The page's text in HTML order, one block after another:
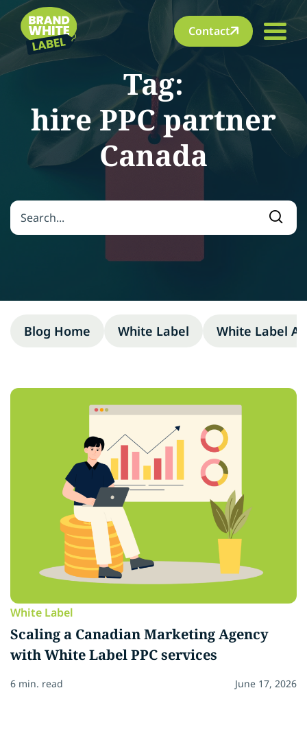
Contact
Tag:
hire PPC partner
Canada
Search for:
Blog Home White Label White Label
White Label
Scaling a Canadian Marketing Agency
with White Label PPC services
6 min. read June 17, 2026